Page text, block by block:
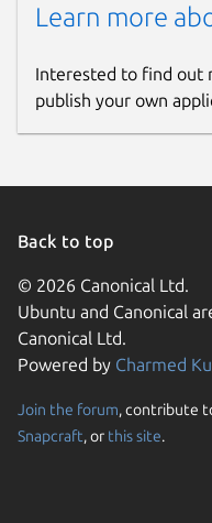
Learn more
Interested to find out
publish your own
Back to top
© 2026 Canonical Ltd.
Ubuntu and Canonical
Canonical Ltd.
Powered by Charmed
Join the forum, contribute
Snapcraft, or this site.